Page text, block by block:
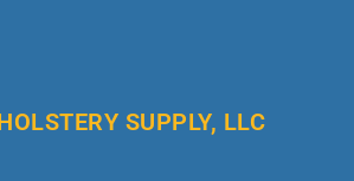
SUPPLY, LLC